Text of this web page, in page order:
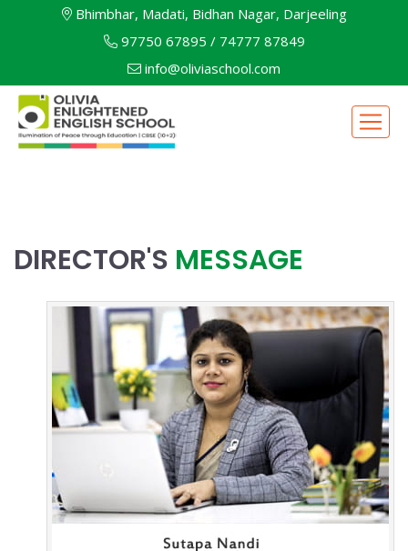
Bhimbhar, Madati, Bidhan Nagar, Darjeeling
97750 67895 / 74777 87849
info@oliviaschool.com
DIRECTOR'S MESSAGE